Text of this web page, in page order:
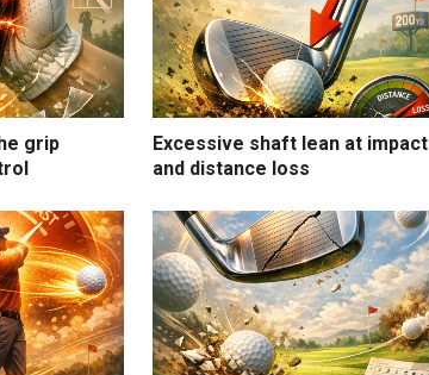
grip
Excessive shaft lean at impact
and distance loss